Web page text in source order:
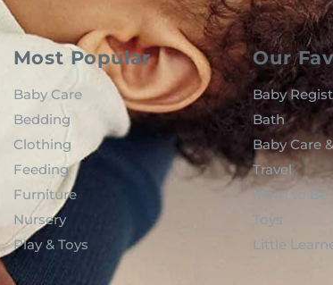
Most Popular
Baby Care
Bedding
Clothing
Feeding
Furniture
Nursery
Play & Toys
Our
Baby
Bath
Baby Care
Travel
Mom to Be
Toys
Little